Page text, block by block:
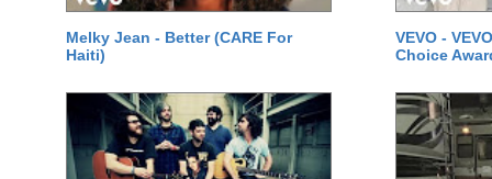
Melky Jean - Better (CARE For
Haiti)
VEVO -
Choice